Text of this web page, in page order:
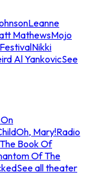
Leanne
MathewsMojo
Nikki
Al YankovicSee
Oh, Mary!Radio
The Book Of
Of The
See all theater